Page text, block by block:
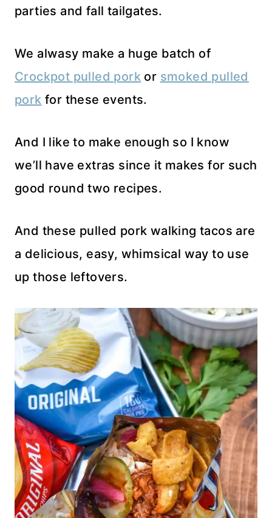
parties and fall tailgates.
We alwasy make a huge batch of
Crockpot pulled pork or smoked pulled
pork for these events.
And I like to make enough so I know
we’ll have extras since it makes for such
good round two recipes.
And these pulled pork walking tacos are
a delicious, easy, whimsical way to use
up those leftovers.